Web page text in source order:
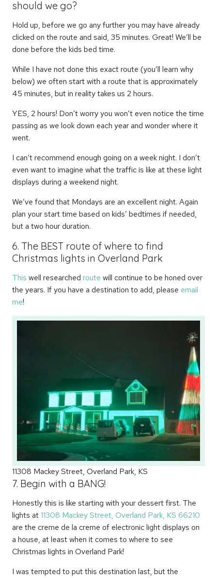
should we go?
Hold up, before we go any further you may have already
clicked on the route and said, 35 minutes. Great! We’ll be
done before the kids bed time.
While I have not done this exact route (you’ll learn why
below) we often start with a route that is approximately
45 minutes, but in reality takes us 2 hours.
YES, 2 hours! Don’t worry you won’t even notice the time
passing as we look down each year and wonder where it
went.
I can’t recommend enough going on a week night. I don’t
even want to imagine what the traffic is like at these light
displays during a weekend night.
We’ve found that Mondays are an excellent night. Again
plan your start time based on kids’ bedtimes if needed,
but a two hour duration.
6. The BEST route of where to find
Christmas lights in Overland Park
This well researched route will continue to be honed over
the years. If you have a destination to add, please email
me!
11308 Mackey Street, Overland Park, KS
7. Begin with a BANG!
Honestly this is like starting with your dessert first. The
lights at11308 Mackey Street, Overland Park, KS 66210
are the creme de la creme of electronic light displays on
a house, at least when it comes to where to see
Christmas lights in Overland Park!
I was tempted to put this destination last, but the